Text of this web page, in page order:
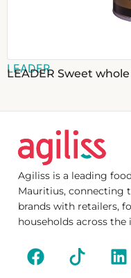
LEADER
LEADER Sweet
Agiliss is a leading
Mauritius, connecting
brands with retailers,
households across the